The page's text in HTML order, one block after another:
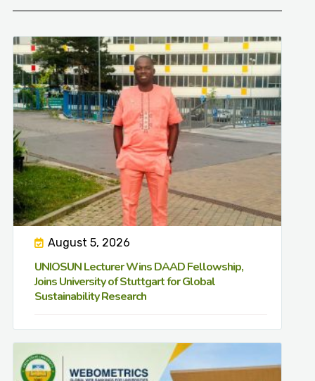
August 5, 2026
UNIOSUN Lecturer Wins DAAD Fellowship,
Joins University of Stuttgart for Global
Sustainability Research